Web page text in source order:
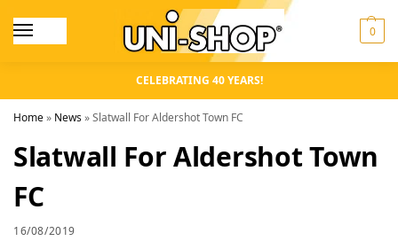
0
CELEBRATING 40 YEARS!
Home» News»Slatwall For Aldershot Town FC
Slatwall For Aldershot Town
FC
16/08/2019